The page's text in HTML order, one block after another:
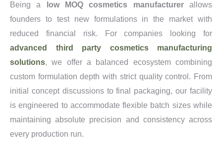
Being a
low MOQ cosmetics manufacturerallows
founders to test new formulations in the market with
reduced financial risk. For companies looking for
advanced third party cosmetics manufacturing
solutions, we offer a balanced ecosystem combining
custom formulation depth with strict quality control. From
initial concept discussions to final packaging, our facility
is engineered to accommodate flexible batch sizes while
maintaining absolute precision and consistency across
every production run.